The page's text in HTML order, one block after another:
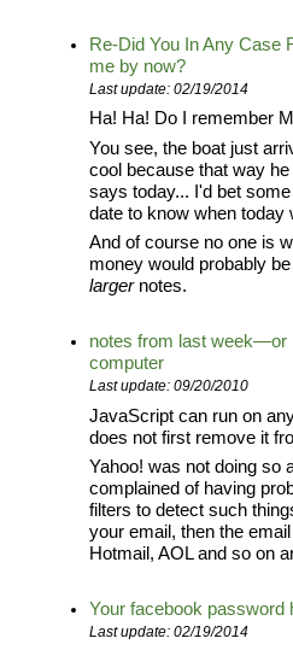
Re-Did You In Any Case
me by now?
Last update: 02/19/2014
Ha! Ha! Do I remember
You see, the boat just
cool because that way
says today... I'd bet
date to know when today
And of course no one is
money would probably
largernotes.
notes from last week—or
computer
Last update: 09/20/2010
JavaScript can run on
does not first remove it
Yahoo! was not doing so
complained of having
filters to detect such
your email, then the
Hotmail, AOL and so on
Your facebook password
Last update: 02/19/2014